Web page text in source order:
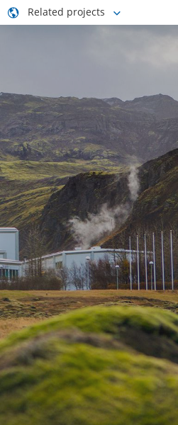
Related projects